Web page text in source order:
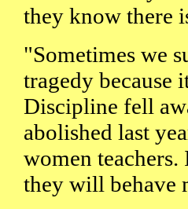
they know there
"Sometimes we
tragedy because
Discipline fell
abolished last
women
they will behave